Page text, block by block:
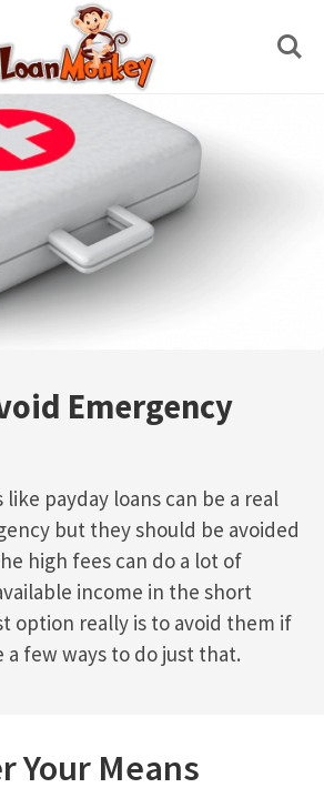
Emergency
like payday loans can be a real
but they should be avoided
high fees can do a lot of
income in the short
option really is to avoid them if
a few ways to do just that.
Your Means